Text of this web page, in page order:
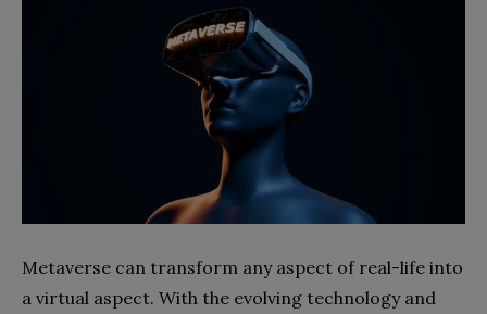
Metaverse can transform any aspect of real-life into
a virtual aspect. With the evolving technology and